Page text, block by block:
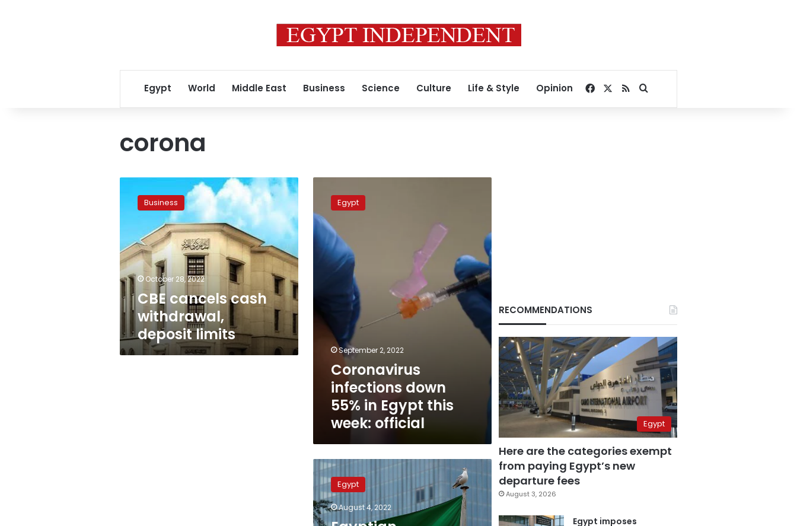
Egypt World Middle East Business Science Culture Life & Style Opinion Facebook
RSSSearch for
corona
cancels
cash
withdrawal,
deposit
limits
Business
October 28, 2022
CBE cancels cash
withdrawal,
deposit limits
infections
down
55%
in
Egypt
this
Egypt
September 2, 2022
Coronavirus
infections down
55% in Egypt this
week: official
Egyptian
community
KSA
urgently
Egypt
August 4, 2022
RECOMMENDATIONS
Egypt
Here are the categories exempt
from paying Egypt’s new
departure fees
August 3, 2026
Egypt imposes